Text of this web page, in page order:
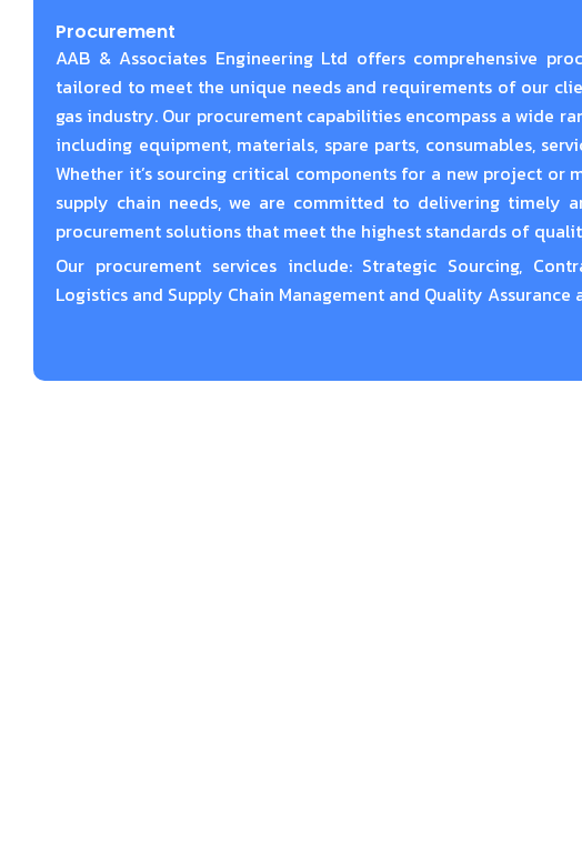
Procurement
AAB & Associates Engineering Ltd offers comprehensive
tailored to meet the unique needs and requirements of our
gas industry. Our procurement capabilities encompass a wide
including equipment, materials, spare parts, consumables,
Whether it’s sourcing critical components for a new project or
supply chain needs, we are committed to delivering timely
procurement solutions that meet the highest standards of
Our procurement services include: Strategic Sourcing,
Logistics and Supply Chain Management and Quality Assurance